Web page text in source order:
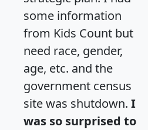
some information
from Kids Count but
need race, gender,
age, etc. and the
government census
site was shutdown. I
was so surprised to